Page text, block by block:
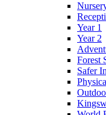
Year 1
Year 2
Forest
Safer